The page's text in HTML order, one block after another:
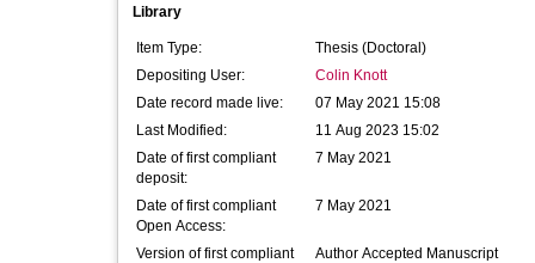
Library
Item Type:
Thesis (Doctoral)
Depositing User:
Colin Knott
Date record made live:
07 May 2021 15:08
Last Modified:
11 Aug 2023 15:02
Date of first compliant
deposit:
7 May 2021
Date of first compliant
Open Access:
7 May 2021
Version of first compliant
Author Accepted Manuscript